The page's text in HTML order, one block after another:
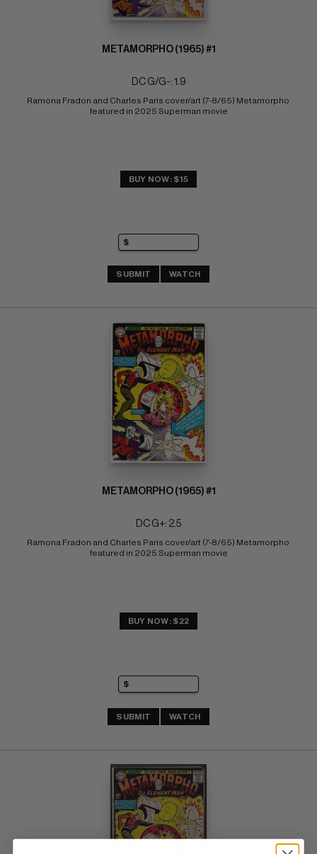
METAMORPHO (1965) #1
DC G/G-: 1.9
Ramona Fradon and Charles Paris cover/art (7-8/65) Metamorpho
featured in 2025 Superman movie
BUY NOW: $15
SUBMIT WATCH
METAMORPHO (1965) #1
DC G+: 2.5
Ramona Fradon and Charles Paris cover/art (7-8/65) Metamorpho
featured in 2025 Superman movie
BUY NOW: $22
SUBMIT WATCH